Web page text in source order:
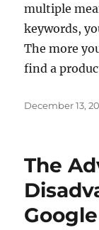
multiple
keywords,
The more
find a
Posted
December 13,
The
Google